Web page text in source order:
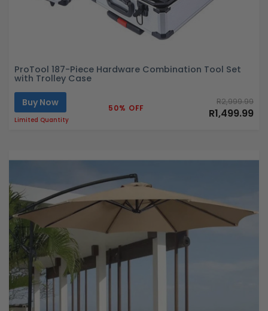
ProTool 187-Piece Hardware Combination Tool Set
with Trolley Case
Buy Now
Limited Quantity
50% OFF
R2,999.99
R1,499.99